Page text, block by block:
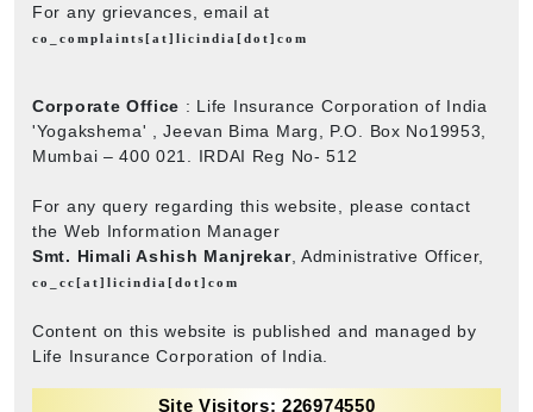
For any grievances, email at
co_complaints[at]licindia[dot]com
Corporate Office : Life Insurance Corporation of India
'Yogakshema' , Jeevan Bima Marg, P.O. Box No19953,
Mumbai – 400 021. IRDAI Reg No- 512
For any query regarding this website, please contact
the Web Information Manager
Smt. Himali Ashish Manjrekar, Administrative Officer,
co_cc[at]licindia[dot]com
Content on this website is published and managed by
Life Insurance Corporation of India.
Site Visitors: 226974550